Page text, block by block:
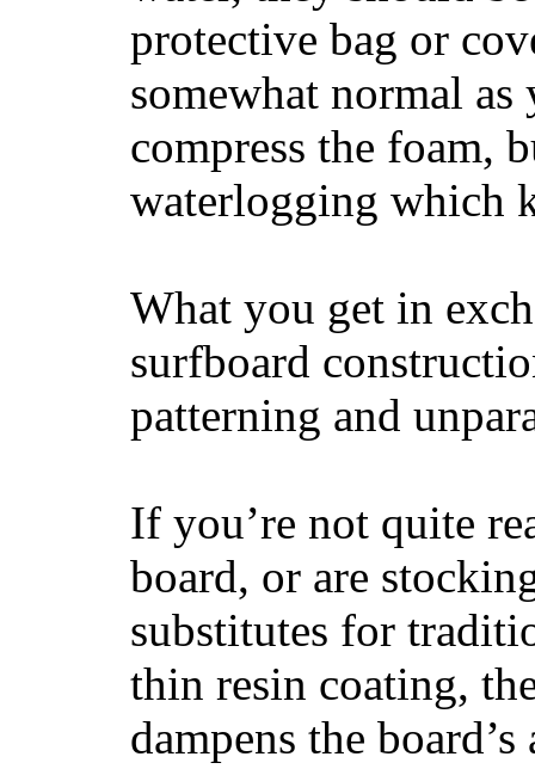
protective bag or
somewhat normal
compress the foam,
waterlogging which
What you get in
surfboard
patterning and
If you’re not quite
board, or are
substitutes for
thin resin coating,
dampens the